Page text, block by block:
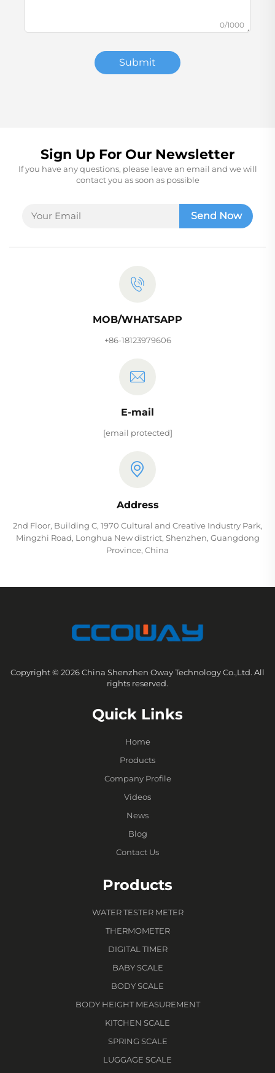
0/1000
Submit
Sign Up For Our Newsletter
If you have any questions, please leave an email and we will
contact you as soon as possible
Send Now
MOB/WHATSAPP
+86-18123979606
E-mail
[email protected]
Address
2nd Floor, Building C, 1970 Cultural and Creative Industry Park,
Mingzhi Road, Longhua New district, Shenzhen, Guangdong
Province, China
Copyright © 2026 China Shenzhen Oway Technology Co.,Ltd. All
rights reserved.
Quick Links
Home
Products
Company Profile
Videos
News
Blog
Contact Us
Products
WATER TESTER METER
THERMOMETER
DIGITAL TIMER
BABY SCALE
BODY SCALE
BODY HEIGHT MEASUREMENT
KITCHEN SCALE
SPRING SCALE
LUGGAGE SCALE